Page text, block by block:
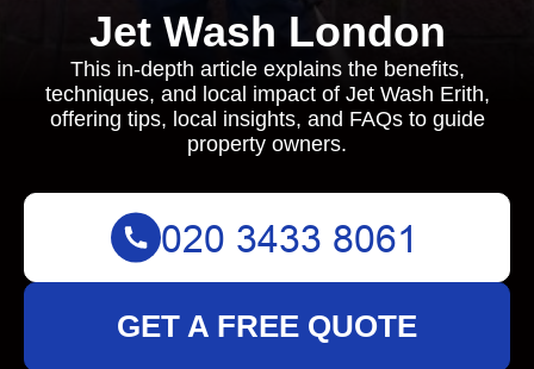
Jet Wash London
This in-depth article explains the benefits,
techniques, and local impact of Jet Wash Erith,
offering tips, local insights, and FAQs to guide
property owners.
GET A FREE QUOTE